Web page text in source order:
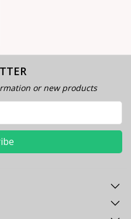
or new products